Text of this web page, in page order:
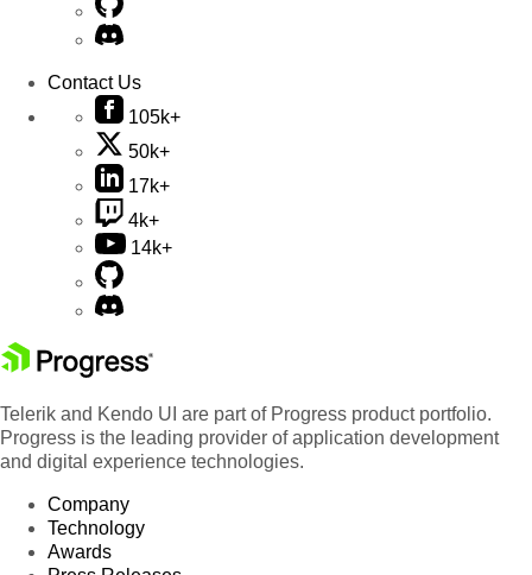
Contact Us
105k+
50k+
17k+
4k+
14k+
Telerik and Kendo UI are part of Progress product portfolio.
Progress is the leading provider of application development
and digital experience technologies.
Company
Technology
Awards